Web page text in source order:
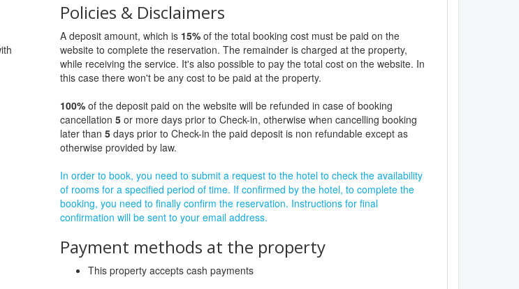
Policies & Disclaimers
A deposit amount, which is 15% of the total booking cost must be paid on the
website to complete the reservation. The remainder is charged at the property,
while receiving the service. It's also possible to pay the total cost on the website. In
this case there won't be any cost to be paid at the property.
100% of the deposit paid on the website will be refunded in case of booking
cancellation 5 or more days prior to Check-in, otherwise when cancelling booking
later than 5 days prior to Check-in the paid deposit is non refundable except as
otherwise provided by law.
In order to book, you need to submit a request to the hotel to check the availability
of rooms for a specified period of time. If confirmed by the hotel, to complete the
booking, you need to finally confirm the reservation. Instructions for final
confirmation will be sent to your email address.
Payment methods at the property
This property accepts cash payments